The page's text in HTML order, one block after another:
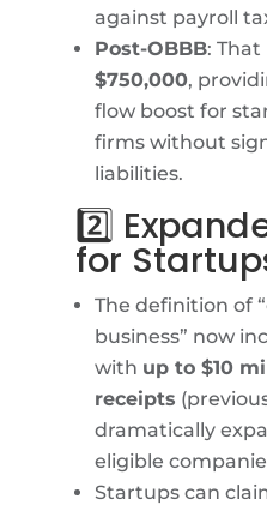
against payroll
Post-OBBB:
$750,000,
flow boost for
firms without
liabilities.
2️⃣
for
The definition of
business” now
with up to $10
receipts
dramatically
eligible
Startups can